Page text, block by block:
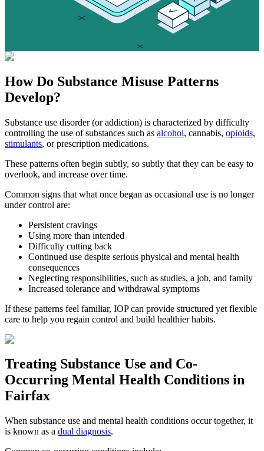
How Do Substance Misuse Patterns
Develop?
Substance use disorder (or addiction) is characterized by difficulty
controlling the use of substances such as alcohol, cannabis, opioids,
stimulants, or prescription medications.
These patterns often begin subtly, so subtly that they can be easy to
overlook, and increase over time.
Common signs that what once began as occasional use is no longer
under control are:
Persistent cravings
Using more than intended
Difficulty cutting back
Continued use despite serious physical and mental health
consequences
Neglecting responsibilities, such as studies, a job, and family
Increased tolerance and withdrawal symptoms
If these patterns feel familiar, IOP can provide structured yet flexible
care to help you regain control and build healthier habits.
Treating Substance Use and Co-
Occurring Mental Health Conditions in
Fairfax
When substance use and mental health conditions occur together, it
is known as a dual diagnosis.